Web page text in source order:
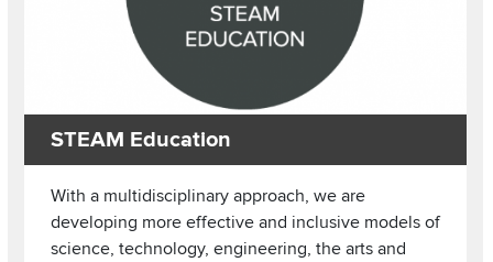
STEAM Education
With a multidisciplinary approach, we are
developing more effective and inclusive models of
science, technology, engineering, the arts and